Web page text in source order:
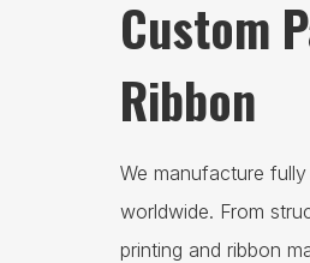
Custom
Ribbon
We manufacture
worldwide. From
printing and ribbon